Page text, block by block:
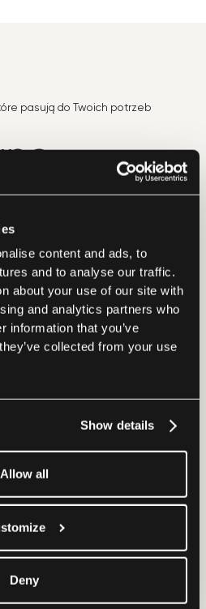
content and ads, to
and to analyse our traffic.
about your use of our site with
and analytics partners who
information that you’ve
collected from your use
Show details
Allow all
Deny
pasują do Twoich potrzeb